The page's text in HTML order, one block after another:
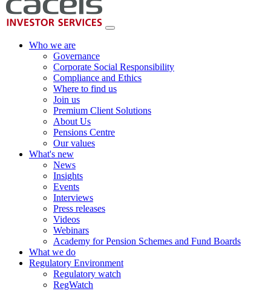
Who we are
Governance
Corporate Social Responsibility
Compliance and Ethics
Where to find us
Join us
Premium Client Solutions
About Us
Pensions Centre
Our values
What's new
News
Insights
Events
Interviews
Press releases
Videos
Webinars
Academy for Pension Schemes and Fund Boards
What we do
Regulatory Environment
Regulatory watch
RegWatch